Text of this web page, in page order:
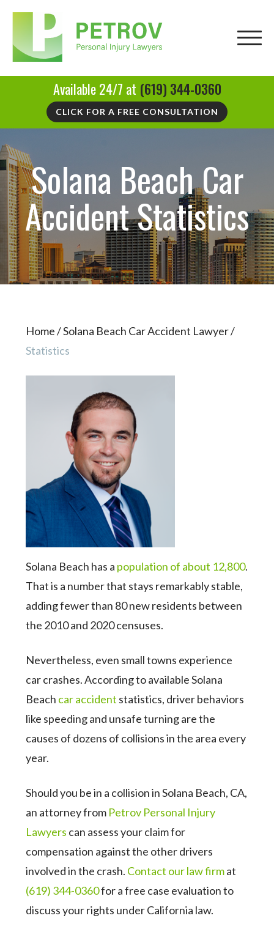
Available 24/7 at (619) 344-0360
CLICK FOR A FREE CONSULTATION
Solana Beach Car
Accident Statistics
Home/Solana Beach Car Accident Lawyer/
Statistics
Solana Beach has a population of about 12,800.
That is a number that stays remarkably stable,
adding fewer than 80 new residents between
the 2010 and 2020 censuses.
Nevertheless, even small towns experience
car crashes. According to available Solana
Beach car accident statistics, driver behaviors
like speeding and unsafe turning are the
causes of dozens of collisions in the area every
year.
Should you be in a collision in Solana Beach, CA,
an attorney from Petrov Personal Injury
Lawyers can assess your claim for
compensation against the other drivers
involved in the crash. Contact our law firmat
(619) 344-0360for a free case evaluation to
discuss your rights under California law.